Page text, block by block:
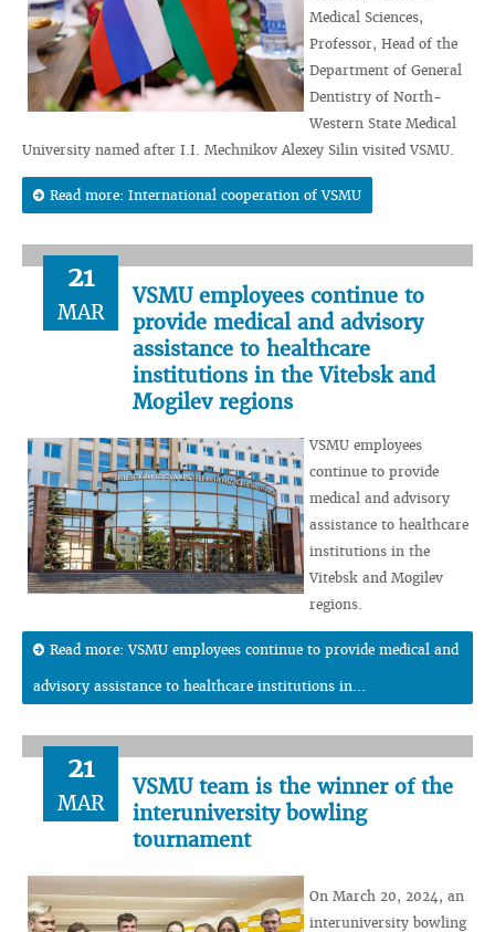
Medical Sciences,
Professor, Head of the
Department of General
Dentistry of North-
Western State Medical
University named after I.I. Mechnikov Alexey Silin visited VSMU.
Read more: International cooperation of VSMU
21
MAR
VSMU employees continue to
provide medical and advisory
assistance to healthcare
institutions in the Vitebsk and
Mogilev regions
VSMU employees
continue to provide
medical and advisory
assistance to healthcare
institutions in the
Vitebsk and Mogilev
regions.
Read more: VSMU employees continue to provide medical and
advisory assistance to healthcare institutions in...
21
MAR
VSMU team is the winner of the
interuniversity bowling
tournament
On March 20, 2024, an
interuniversity bowling